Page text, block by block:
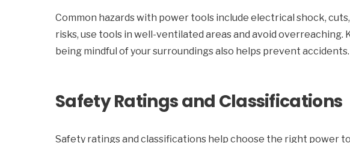
Common hazards with power tools include electrical shock,
risks, use tools in well-ventilated areas and avoid overreaching.
being mindful of your surroundings also helps prevent accidents.
Safety Ratings and Classifications
Safety ratings and classifications help choose the right power